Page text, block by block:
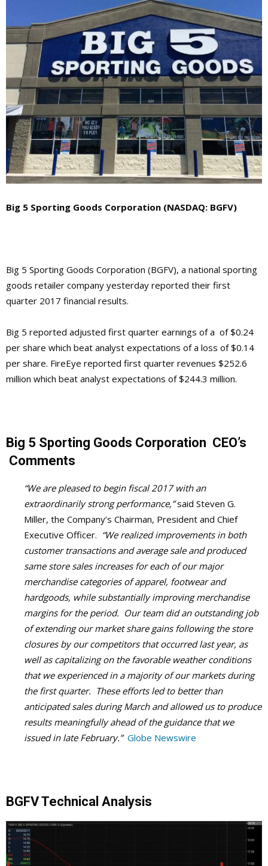
Big 5 Sporting Goods Corporation (NASDAQ: BGFV)
Big 5 Sporting Goods Corporation (BGFV), a national sporting
goods retailer company yesterday reported their first
quarter 2017 financial results.
Big 5 reported adjusted first quarter earnings of a of $0.24
per share which beat analyst expectations of a loss of $0.14
per share. FireEye reported first quarter revenues $252.6
million which beat analyst expectations of $244.3 million.
Big 5 Sporting Goods Corporation CEO’s
Comments
“We are pleased to begin fiscal 2017 with an
extraordinarily strong performance,”said Steven G.
Miller, the Company’s Chairman, President and Chief
Executive Officer. “We realized improvements in both
customer transactions and average sale and produced
same store sales increases for each of our major
merchandise categories of apparel, footwear and
hardgoods, while substantially improving merchandise
margins for the period. Our team did an outstanding job
of extending our market share gains following the store
closures by our competitors that occurred last year, as
well as capitalizing on the favorable weather conditions
that we experienced in a majority of our markets during
the first quarter. These efforts led to better than
anticipated sales during March and allowed us to produce
results meaningfully ahead of the guidance that we
issued in late February.” Globe Newswire
BGFV Technical Analysis